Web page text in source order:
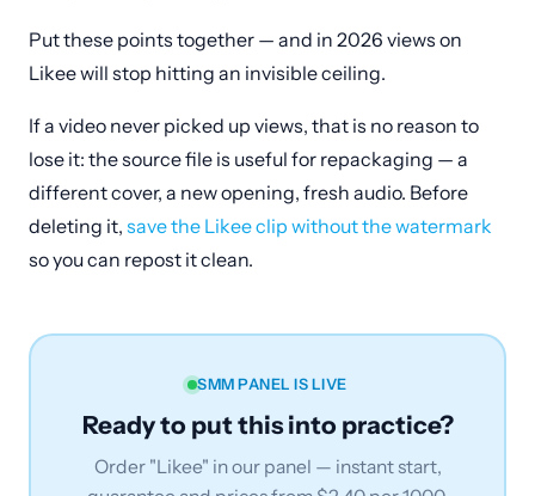
Put these points together — and in 2026 views on
Likee will stop hitting an invisible ceiling.
If a video never picked up views, that is no reason to
lose it: the source file is useful for repackaging — a
different cover, a new opening, fresh audio. Before
deleting it, save the Likee clip without the watermark
so you can repost it clean.
SMM PANEL IS LIVE
Ready to put this into practice?
Order "Likee" in our panel — instant start,